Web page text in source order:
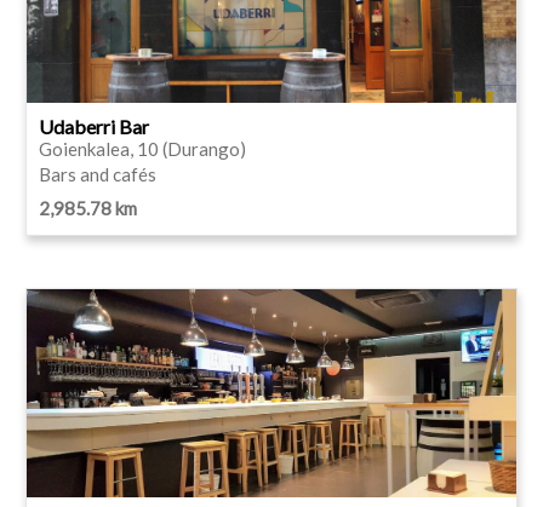
Udaberri Bar
Goienkalea, 10 (Durango)
Bars and cafés
2,985.78 km